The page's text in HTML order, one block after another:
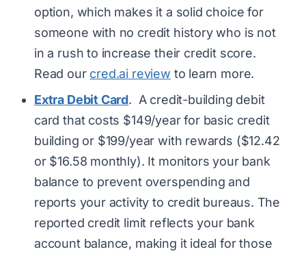
option, which makes it a solid choice for
someone with no credit history who is not
in a rush to increase their credit score.
Read our cred.ai review to learn more.
Extra Debit Card. A credit-building debit
card that costs $149/year for basic credit
building or $199/year with rewards ($12.42
or $16.58 monthly). It monitors your bank
balance to prevent overspending and
reports your activity to credit bureaus. The
reported credit limit reflects your bank
account balance, making it ideal for those